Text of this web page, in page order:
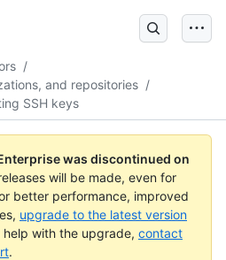
/
and repositories /
SSH keys
was discontinued on
will be made, even for
better performance, improved
upgrade to the latest version
help with the upgrade, contact
.